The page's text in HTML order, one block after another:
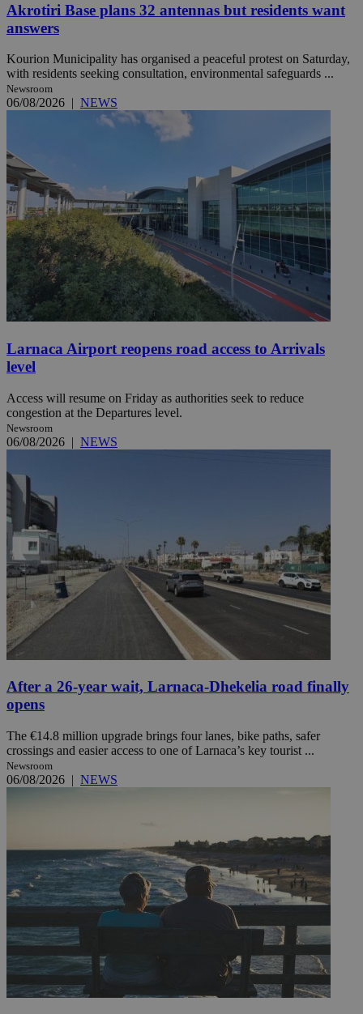
Akrotiri Base plans 32 antennas but residents want
answers
Kourion Municipality has organised a peaceful protest on Saturday,
with residents seeking consultation, environmental safeguards ...
Newsroom
06/08/2026 | NEWS
Larnaca Airport reopens road access to Arrivals
level
Access will resume on Friday as authorities seek to reduce
congestion at the Departures level.
Newsroom
06/08/2026 | NEWS
After a 26-year wait, Larnaca-Dhekelia road finally
opens
The €14.8 million upgrade brings four lanes, bike paths, safer
crossings and easier access to one of Larnaca’s key tourist ...
Newsroom
06/08/2026 | NEWS